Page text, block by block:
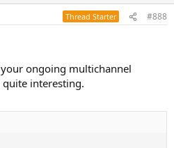
Thread Starter #888
ongoing multichannel
interesting.